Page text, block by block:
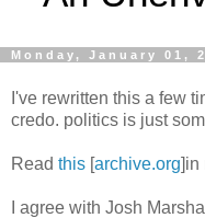
Monday, January 01,
I've rewritten this a few
credo. politics is just
Read this [archive.org]in
I agree with Josh